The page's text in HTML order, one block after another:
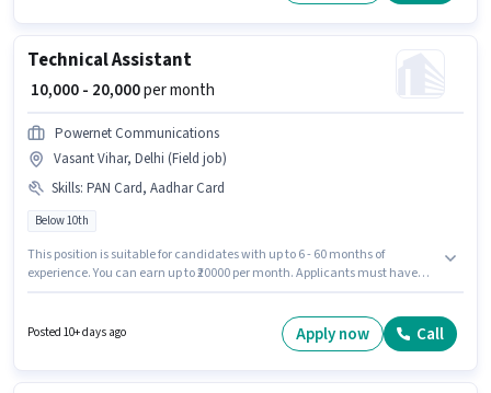
Technical Assistant
₹ 10,000 - 20,000per month
Powernet Communications
Vasant Vihar, Delhi (Field job)
Skills: PAN Card, Aadhar Card
Below 10th
This position is suitable for candidates with up to 6 - 60 months of
experience. You can earn up to ₹20000 per month. Applicants must have
Technical Assistant in the IT / Software / Data Analyst category.
Additional Insurance, Medical Benefits may be provided based on the
Posted 10+ days ago Apply now Call